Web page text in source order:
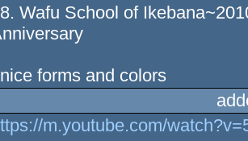
Wafu School of
forms and colors
m.youtube.com/